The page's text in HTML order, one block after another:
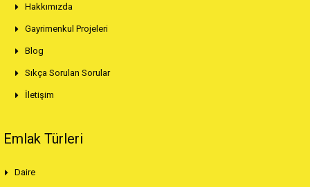
Hakkımızda
Gayrimenkul Projeleri
Blog
Sıkça Sorulan Sorular
İletişim
Emlak Türleri
Daire